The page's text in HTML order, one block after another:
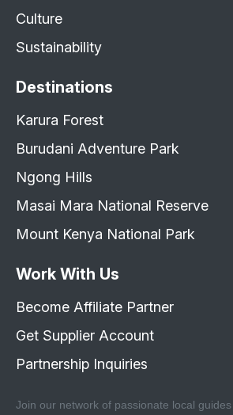
Culture
Sustainability
Destinations
Karura Forest
Burudani Adventure Park
Ngong Hills
Masai Mara National Reserve
Mount Kenya National Park
Work With Us
Become Affiliate Partner
Get Supplier Account
Partnership Inquiries
Join our network of passionate local